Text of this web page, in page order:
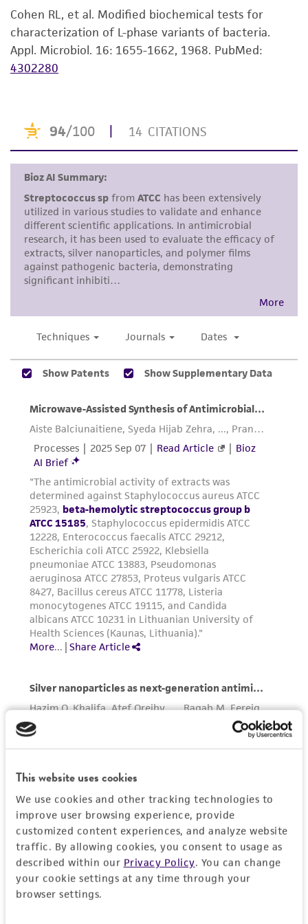
This website uses cookies
We use cookies and other tracking technologies to
improve user browsing experience, provide
customized content experiences, and analyze website
traffic. By allowing cookies, you consent to usage as
described within our Privacy Policy. You can change
your cookie settings at any time through your
browser settings.
purpose, manufacture according to cGMP
standards, typicality, safety, accuracy, and/or
noninfringement.
Disclaimers
human therapeutic use, any human or animal
consumption, or any diagnostic use. Any
proposed commercial use is prohibited without
While ATCC uses reasonable efforts to include
accurate and up-to-date information on this
product sheet, ATCC makes no warranties or
representations as to its accuracy. Citations
from scientific literature and patents are
provided for informational purposes only. ATCC
been confirmed to be accurate or complete
and the customer bears the sole responsibility
of confirming the accuracy and completeness
This product is sent on the condition that the
customer is responsible for and assumes all risk
and responsibility in connection with the
receipt, handling, storage, disposal, and use of
the ATCC product including without limitation
taking all appropriate safety and handling
precautions to minimize health or
environmental risk. As a condition of receiving
the material, the customer agrees that any
activity undertaken with the ATCC product and
any progeny or modifications will be conducted
in compliance with all applicable laws,
regulations, and guidelines. This product is
provided 'AS IS' with no representations or
forth herein and in no event shall ATCC, its
parents, subsidiaries, directors, officers, agents,
employees, assigns, successors, and affiliates be
liable for indirect, special, incidental, or
connection with or arising out of the
customer's use of the product. While
reasonable effort is made to ensure
authenticity and reliability of materials on
deposit, ATCC is not liable for damages arising
from the misidentification or misrepresentation
of such materials.
Cohen RL, et al. Modified biochemical tests for
characterization of L-phase variants of bacteria.
Appl. Microbiol. 16: 1655-1662, 1968. PubMed:
4302280